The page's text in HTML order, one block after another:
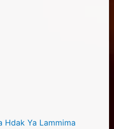
Hdak Ya Lammima